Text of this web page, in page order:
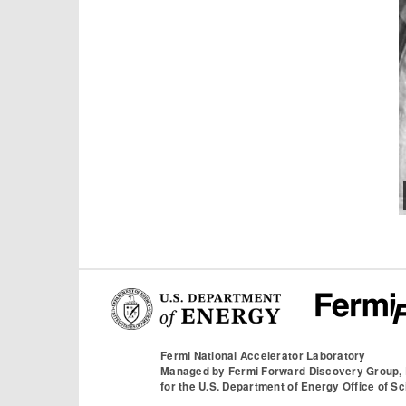
Fermi National Accelerator Laboratory
Managed by Fermi Forward Discovery Group,
for the U.S. Department of Energy Office of